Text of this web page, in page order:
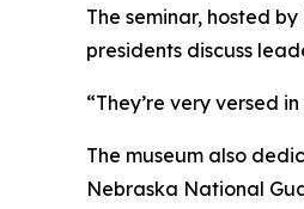
The seminar, hosted
presidents discuss
“They’re very versed
The museum also
Nebraska National